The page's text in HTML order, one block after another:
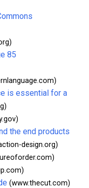
85
is essential for a
the end products
design.org)
(www.thecut.com)